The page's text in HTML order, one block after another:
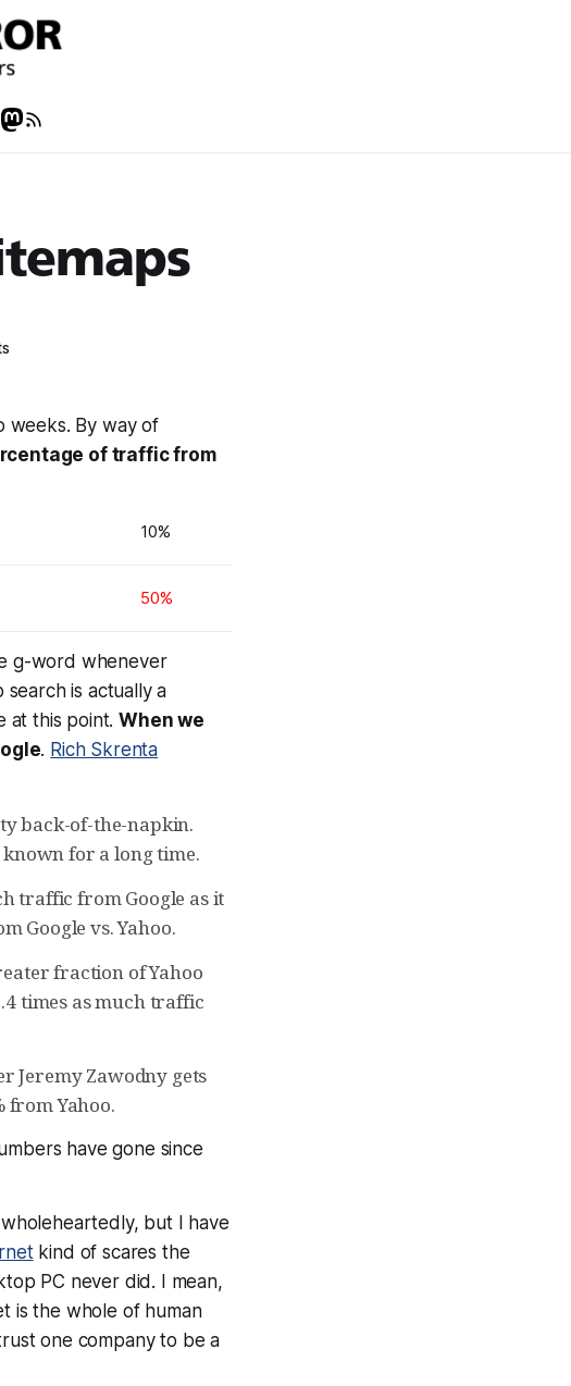
By way of
of traffic from
10%
50%
g-word whenever
is actually a
at this point.When we
. Rich Skrenta
back-of-the-napkin.
for a long time.
traffic from Google as it
Google vs. Yahoo.
fraction of Yahoo
times as much traffic
Jeremy Zawodny gets
from Yahoo.
have gone since
but I have
kind of scares the
PC never did. I mean,
is the whole of human
one company to be a